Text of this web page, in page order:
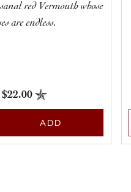
red Vermouth whose
are endless.
$22.00
ADD